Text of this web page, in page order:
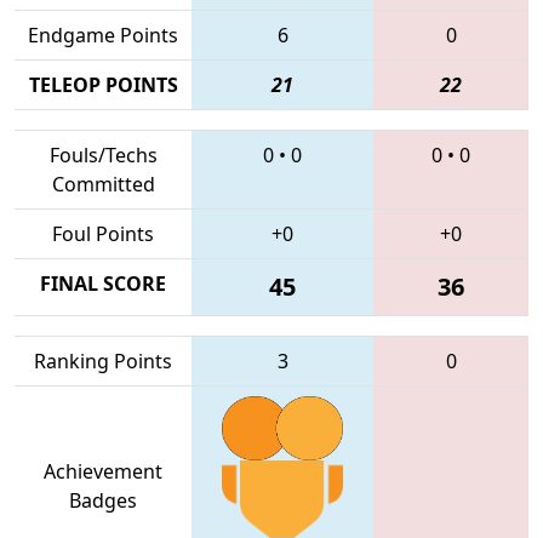
Endgame Points
6
0
TELEOP POINTS
21 22
Fouls/Techs
Committed
0 • 0 0 • 0
Foul Points +0
+0
FINAL SCORE
45 36
Ranking Points 3 0
Achievement
Badges